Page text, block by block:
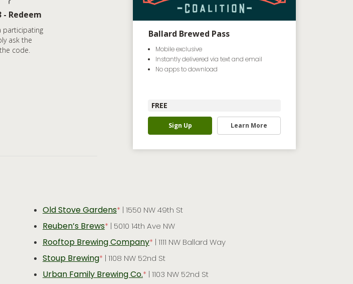
- Redeem
participating
ask the
code.
Ballard Brewed Pass
Mobile exclusive
Instantly delivered via text and email
No apps to download
FREE
Sign Up Learn More
Old Stove Gardens* | 1550 NW 49th St
Reuben’s Brews* | 5010 14th Ave NW
Rooftop Brewing Company* | 1111 NW Ballard Way
Stoup Brewing* | 1108 NW 52nd St
Urban Family Brewing Co.* | 1103 NW 52nd St